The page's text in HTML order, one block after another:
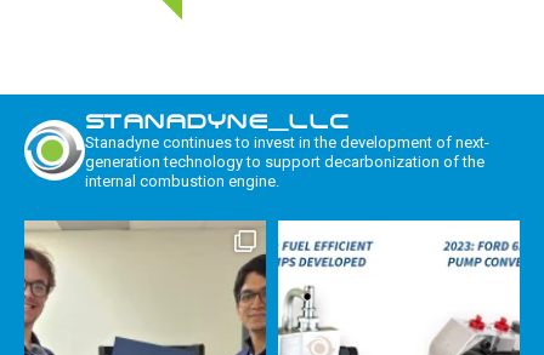
STANADYNE_LLC
Stanadyne continues to invest in the development of next-
generation technology to support decarbonization of the
internal combustion engine.